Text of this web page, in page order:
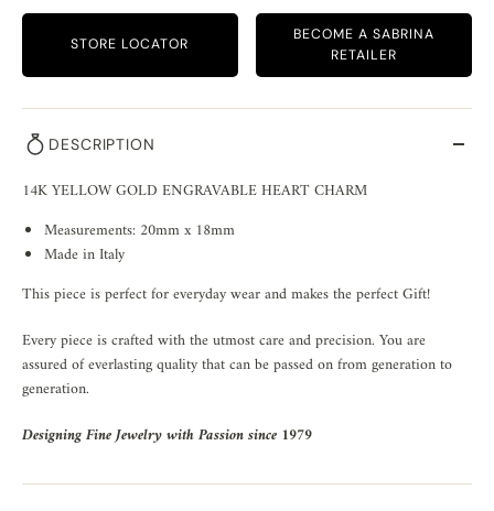
STORE LOCATOR
BECOME A SABRINA
RETAILER
DESCRIPTION
14K YELLOW GOLD ENGRAVABLE HEART CHARM
Measurements: 20mm x 18mm
Made in Italy
This piece is perfect for everyday wear and makes the perfect Gift!
Every piece is crafted with the utmost care and precision. You are
assured of everlasting quality that can be passed on from generation to
generation.
Designing Fine Jewelry with Passion since 1979